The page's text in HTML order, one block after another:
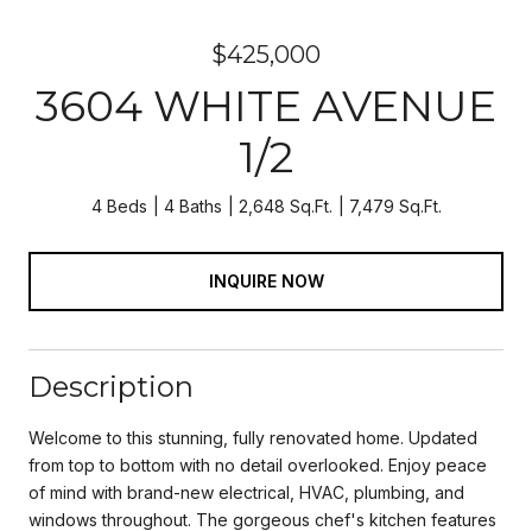
$425,000
3604 WHITE AVENUE
1/2
4 Beds 4 Baths 2,648 Sq.Ft. 7,479 Sq.Ft.
INQUIRE NOW
Description
Welcome to this stunning, fully renovated home. Updated
from top to bottom with no detail overlooked. Enjoy peace
of mind with brand-new electrical, HVAC, plumbing, and
windows throughout. The gorgeous chef's kitchen features